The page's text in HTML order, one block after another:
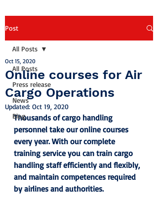
Post
All Posts
Press release
News
Blog
All Posts
Online courses for Air
Cargo Operations
Oct 15, 2020
Updated: Oct 19, 2020
Thousands of cargo handling
personnel take our online courses
every year. With our complete
training service you can train cargo
handling staff efficiently and flexibly,
and maintain competences required
by airlines and authorities.